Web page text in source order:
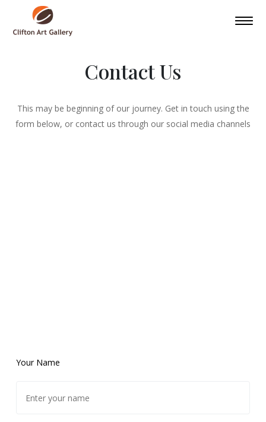
Contact Us
This may be beginning of our journey. Get in touch using the
form below, or contact us through our social media channels
Your Name